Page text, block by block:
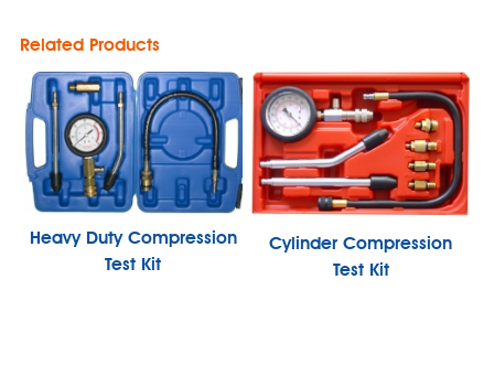
Related Products
Heavy Duty Compression
Test Kit
Cylinder Compression
Test Kit